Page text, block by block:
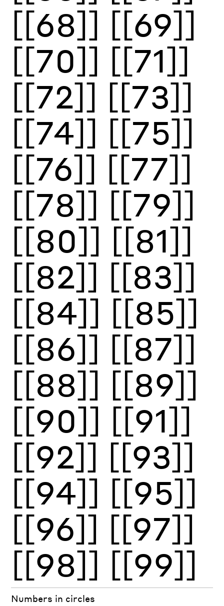
[[68]] [[69]]
[[70]] [[71]]
[[72]] [[73]]
[[74]] [[75]]
[[76]] [[77]]
[[78]] [[79]]
[[80]] [[81]]
[[82]] [[83]]
[[84]] [[85]]
[[86]] [[87]]
[[88]] [[89]]
[[90]] [[91]]
[[92]] [[93]]
[[94]] [[95]]
[[96]] [[97]]
[[98]] [[99]]
Numbers in circles